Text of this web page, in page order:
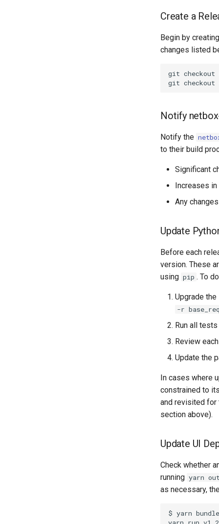
Create a
Begin by
changes listed
git checkout
Notify
Notify the
to their build
Significant
Increases
Any
Update
Before each
version. These
using pip . To
Upgrade
-r
Run all
Review
Update the
In cases where
constrained to
and revisited for
section above).
Update UI
Check whether
running yarn
as necessary,
$ yarn bundle